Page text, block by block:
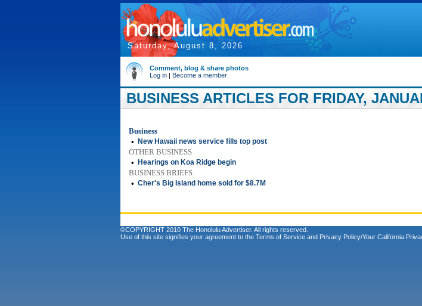
Saturday, August 8, 2026
Comment, blog & share photos
Log in | Become a member
BUSINESS ARTICLES FOR FRIDAY,
Business
•
New Hawaii news service fills top post
OTHER BUSINESS
•
Hearings on Koa Ridge begin
BUSINESS BRIEFS
• Cher's Big Island home sold for $8.7M
©COPYRIGHT 2010 The Honolulu Advertiser. All rights reserved.
Use of this site signifies your agreement to the Terms of Service and Privacy Policy/Your California